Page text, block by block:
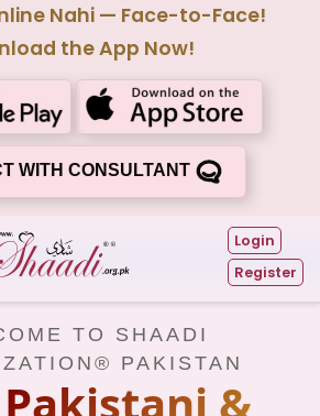
Nahi — Face-to-Face!
the App Now!
WITH CONSULTANT
Login
Register
TO SHAADI
PAKISTAN
&